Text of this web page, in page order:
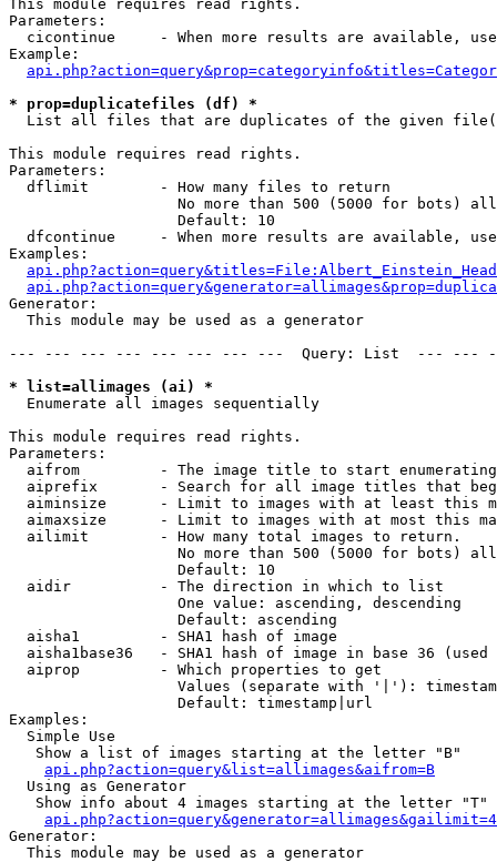
This module requires read rights.
Parameters:
cicontinue     - When more results are available,
Example:
* prop=duplicatefiles (df) *
List all files that are duplicates of the given
This module requires read rights.
Parameters:
  dflimit        - How many files to return
No more than 500 (5000 for bots)
                   Default: 10
dfcontinue     - When more results are available,
Examples:
Generator:
  This module may be used as a generator
--- --- --- --- --- --- --- ---  Query: List  ---
* list=allimages (ai) *
Enumerate all images sequentially
This module requires read rights.
Parameters:
aifrom         - The image title to start
aiprefix       - Search for all image titles that
aiminsize      - Limit to images with at least this
aimaxsize      - Limit to images with at most this
  ailimit        - How many total images to return.
No more than 500 (5000 for bots)
                   Default: 10
  aidir          - The direction in which to list
                   One value: ascending, descending
                   Default: ascending
  aisha1         - SHA1 hash of image
aisha1base36   - SHA1 hash of image in base 36 (used
  aiprop         - Which properties to get
Values (separate with '|'):
                   Default: timestamp|url
Examples:
  Simple Use
   Show a list of images starting at the letter "B"
api.php?action=query&list=allimages&aifrom=B
  Using as Generator
   Show info about 4 images starting at the letter "T"
Generator:
  This module may be used as a generator